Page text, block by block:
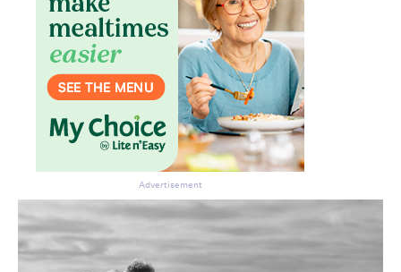
Advertisement